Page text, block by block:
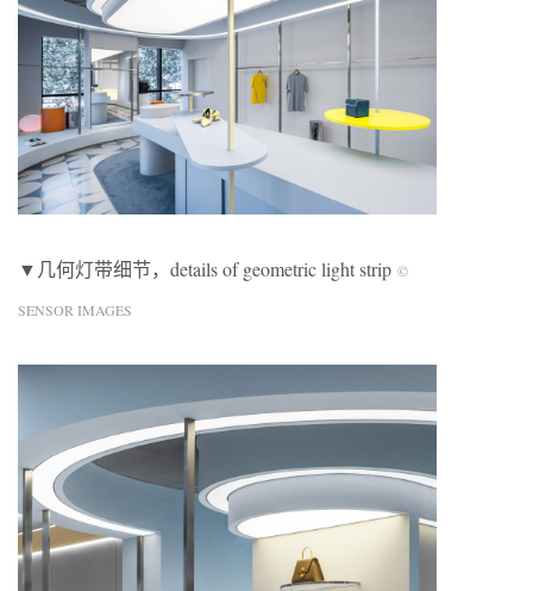
▼几何灯带细节，details of geometric light strip ©
SENSOR IMAGES